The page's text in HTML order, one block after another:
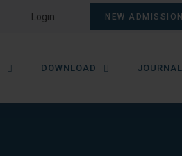
Login NEW ADMISSION
DOWNLOAD JOURNAL